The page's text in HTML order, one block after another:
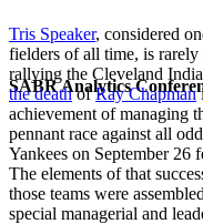
SABR Analytics
Tris Speaker, considered
fielders of all time, is rarely
rallying the Cleveland
the deathofRay Chapman
achievement of managing
pennant race against all
Yankees on September
The elements of that
those teams were
special managerial and